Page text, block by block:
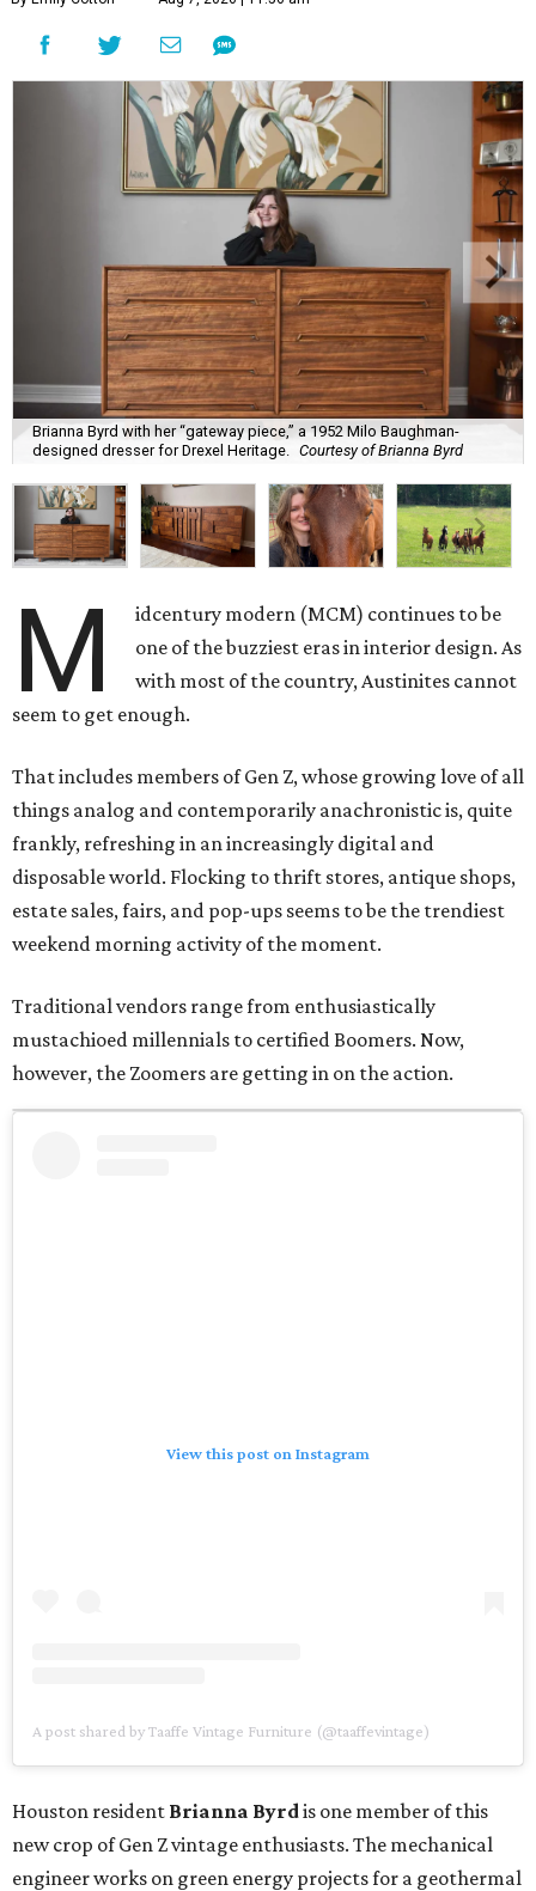
Brianna Byrd with her “gateway piece,” a 1952 Milo Baughman-
designed dresser for Drexel Heritage.
Courtesy of Brianna Byrd
M
idcentury modern (MCM) continues to be
one of the buzziest eras in interior design. As
with most of the country, Austinites cannot
seem to get enough.
That includes members of Gen Z, whose growing love of all
things analog and contemporarily anachronistic is, quite
frankly, refreshing in an increasingly digital and
disposable world. Flocking to thrift stores, antique shops,
estate sales, fairs, and pop-ups seems to be the trendiest
weekend morning activity of the moment.
Traditional vendors range from enthusiastically
mustachioed millennials to certified Boomers. Now,
however, the Zoomers are getting in on the action.
View this post on Instagram
A post shared by Taaffe Vintage Furniture (@taaffevintage)
Houston resident Brianna Byrdis one member of this
new crop of Gen Z vintage enthusiasts. The mechanical
engineer works on green energy projects for a geothermal